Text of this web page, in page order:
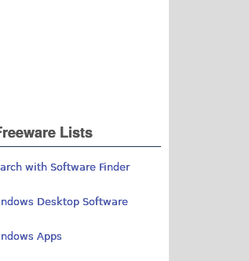
Lists
with Software Finder
Desktop Software
Apps